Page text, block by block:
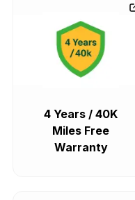
4 Years / 40K
Miles Free
Warranty